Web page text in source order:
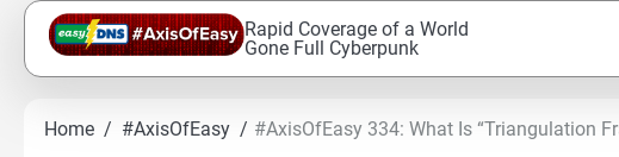
Skip
content
Rapid Coverage of a World
Gone Full Cyberpunk
Home #AxisOfEasy #AxisOfEasy 334: What Is “Triangulation